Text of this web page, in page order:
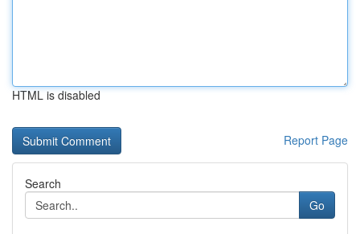
HTML is disabled
Report Page
Search
Go